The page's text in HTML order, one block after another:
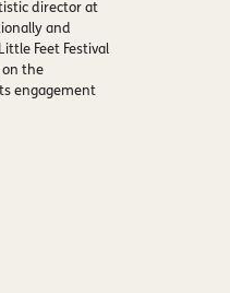
director at
and
Feet Festival
on the
engagement